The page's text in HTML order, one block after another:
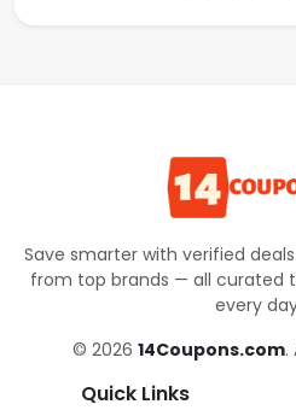
Save smarter with verified
from top brands — all curated
every
© 2026 14Coupons.com.
Quick Links